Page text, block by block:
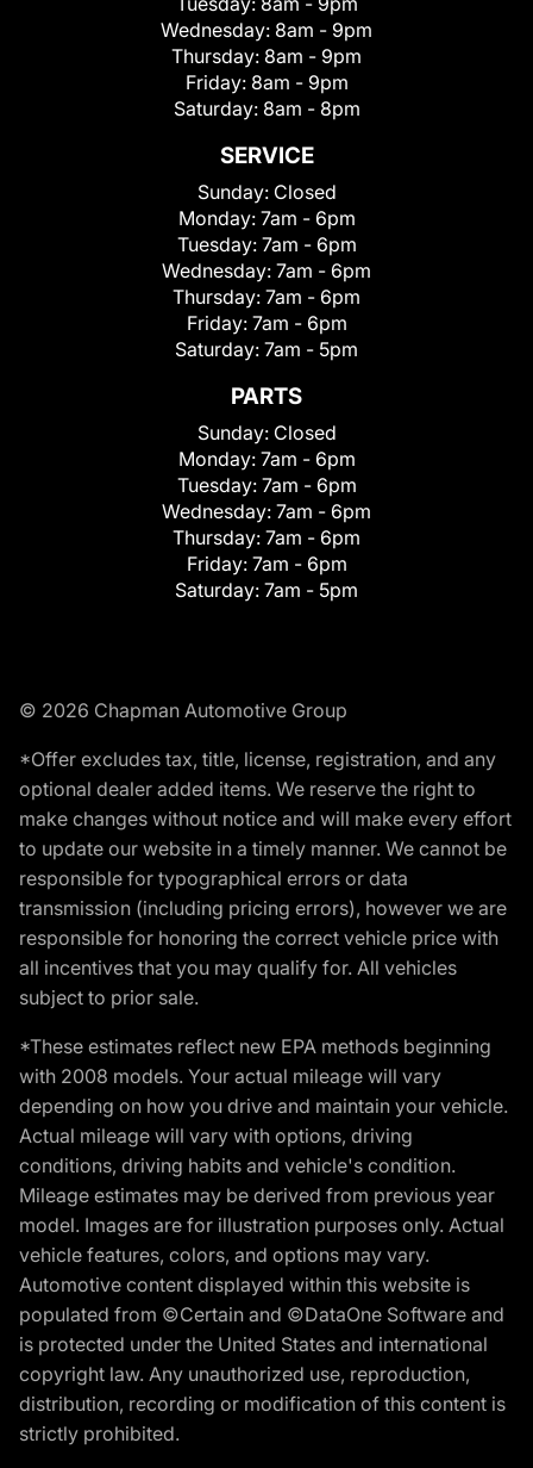
Wednesday: 8am - 9pm
Thursday: 8am - 9pm
Friday: 8am - 9pm
Saturday: 8am - 8pm
SERVICE
Sunday: Closed
Monday: 7am - 6pm
Tuesday: 7am - 6pm
Wednesday: 7am - 6pm
Thursday: 7am - 6pm
Friday: 7am - 6pm
Saturday: 7am - 5pm
PARTS
Sunday: Closed
Monday: 7am - 6pm
Tuesday: 7am - 6pm
Wednesday: 7am - 6pm
Thursday: 7am - 6pm
Friday: 7am - 6pm
Saturday: 7am - 5pm
© 2026 Chapman Automotive Group
*Offer excludes tax, title, license, registration, and any
optional dealer added items. We reserve the right to
make changes without notice and will make every effort
to update our website in a timely manner. We cannot be
responsible for typographical errors or data
transmission (including pricing errors), however we are
responsible for honoring the correct vehicle price with
all incentives that you may qualify for. All vehicles
subject to prior sale.
*These estimates reflect new EPA methods beginning
with 2008 models. Your actual mileage will vary
depending on how you drive and maintain your vehicle.
Actual mileage will vary with options, driving
conditions, driving habits and vehicle's condition.
Mileage estimates may be derived from previous year
model. Images are for illustration purposes only. Actual
vehicle features, colors, and options may vary.
Automotive content displayed within this website is
populated from ©Certain and ©DataOne Software and
is protected under the United States and international
copyright law. Any unauthorized use, reproduction,
distribution, recording or modification of this content is
strictly prohibited.